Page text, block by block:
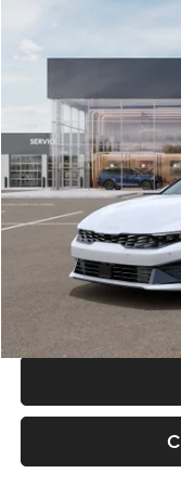
VIN:
DS
MSRP
Documentation Fee:
Electronic Filing Fee
Glassman Price